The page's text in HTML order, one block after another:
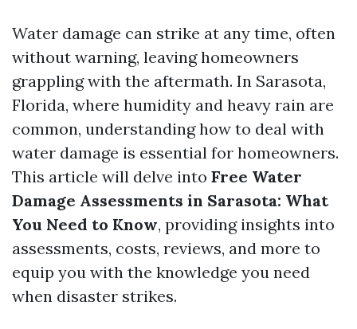
Water damage can strike at any time, often
without warning, leaving homeowners
grappling with the aftermath. In Sarasota,
Florida, where humidity and heavy rain are
common, understanding how to deal with
water damage is essential for homeowners.
This article will delve into Free Water
Damage Assessments in Sarasota: What
You Need to Know, providing insights into
assessments, costs, reviews, and more to
equip you with the knowledge you need
when disaster strikes.